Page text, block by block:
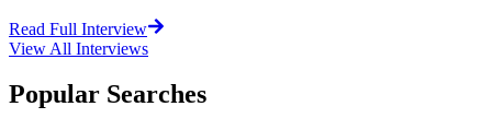
Read Full Interview
View All Interviews
Popular Searches